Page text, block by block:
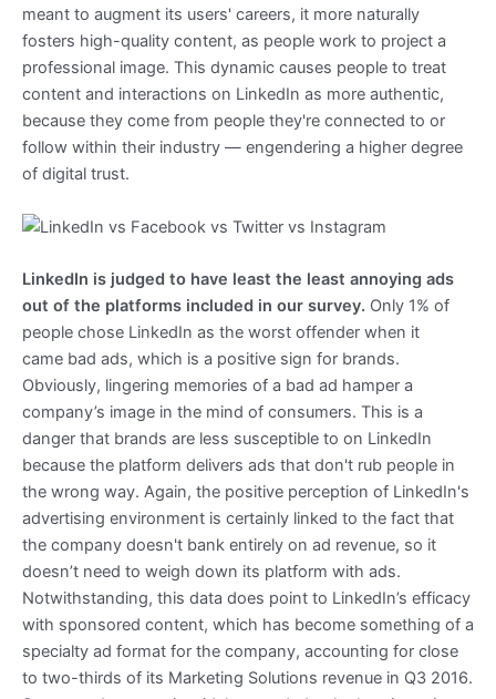
meant to augment its users' careers, it more naturally
fosters high-quality content, as people work to project a
professional image. This dynamic causes people to treat
content and interactions on LinkedIn as more authentic,
because they come from people they're connected to or
follow within their industry — engendering a higher degree
of digital trust.
LinkedIn is judged to have least the least annoying ads
out of the platforms included in our survey. Only 1% of
people chose LinkedIn as the worst offender when it
came bad ads, which is a positive sign for brands.
Obviously, lingering memories of a bad ad hamper a
company’s image in the mind of consumers. This is a
danger that brands are less susceptible to on LinkedIn
because the platform delivers ads that don't rub people in
the wrong way. Again, the positive perception of LinkedIn's
advertising environment is certainly linked to the fact that
the company doesn't bank entirely on ad revenue, so it
doesn’t need to weigh down its platform with ads.
Notwithstanding, this data does point to LinkedIn’s efficacy
with sponsored content, which has become something of a
specialty ad format for the company, accounting for close
to two-thirds of its Marketing Solutions revenue in Q3 2016.